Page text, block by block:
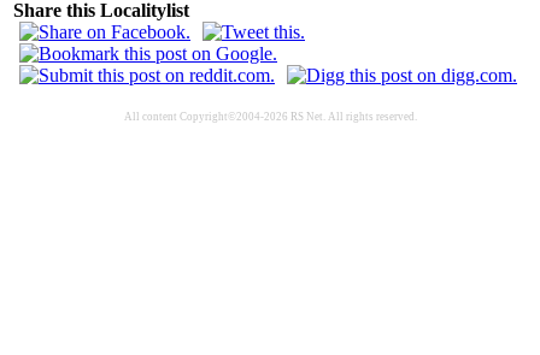
Share this Localitylist
All content Copyright©2004-2026 RS Net. All rights reserved.